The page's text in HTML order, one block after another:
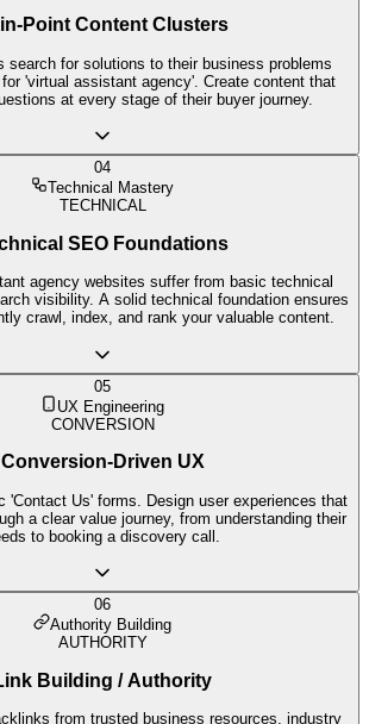
Point Content Clusters
search for solutions to their business problems
'virtual assistant agency'. Create content that
at every stage of their buyer journey.
04
Technical Mastery
TECHNICAL
SEO Foundations
agency websites suffer from basic technical
visibility. A solid technical foundation ensures
crawl, index, and rank your valuable content.
05
UX Engineering
CONVERSION
Conversion-Driven UX
'Contact Us' forms. Design user experiences that
a clear value journey, from understanding their
to booking a discovery call.
06
Authority Building
AUTHORITY
Building / Authority
from trusted business resources, industry